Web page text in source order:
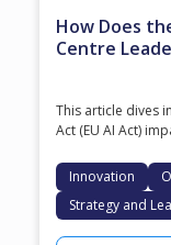
How Does
Centre
This article dives
Act (EU AI Act)
Innovation
Strategy and